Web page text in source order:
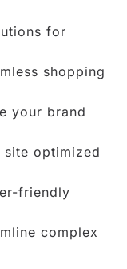
for
shopping
your brand
site optimized
friendly
complex